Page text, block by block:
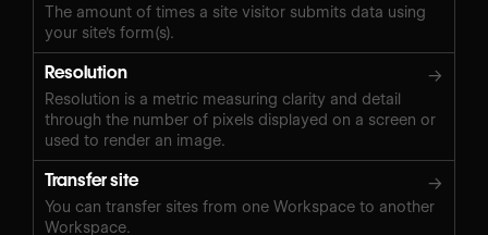
The amount of times a site visitor submits data using
your site's form(s).
Resolution →
Resolution is a metric measuring clarity and detail
through the number of pixels displayed on a screen or
used to render an image.
Transfer site →
You can transfer sites from one Workspace to another
Workspace.